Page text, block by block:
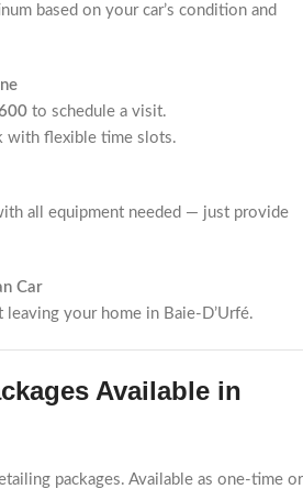
based on your car’s condition and
to schedule a visit.
with flexible time slots.
all equipment needed — just provide
Car
your home in Baie-D’Urfé.
Available in
packages. Available as one-time or